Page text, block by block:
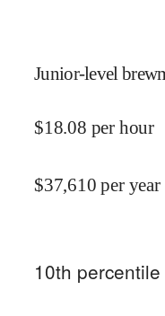
Junior-level
$18.08 per hour
$37,610 per year
10th percentile